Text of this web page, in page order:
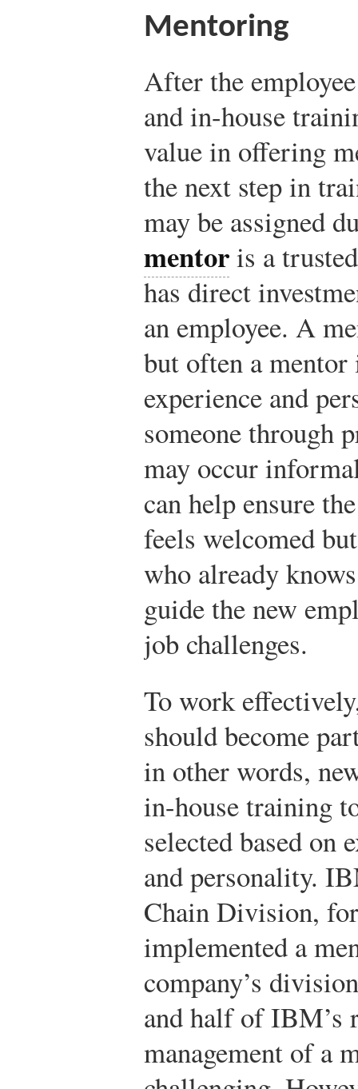
Mentoring
After the
and in-house
value in offering
the next step in
may be assigned
mentoris a
has direct
an employee. A
but often a mentor
experience and
someone through
may occur
can help ensure
feels welcomed
who already
guide the new
job challenges.
To work
should become
in other words,
in-house training
selected based on
and personality.
Chain Division,
implemented a
company’s
and half of IBM’s
management of a